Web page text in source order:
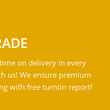
on delivery in every
us! We ensure premium
with free turntin report!